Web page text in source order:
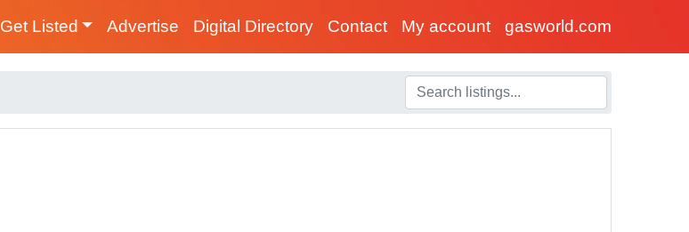
Get Listed Advertise Digital Directory Contact My account gasworld.com